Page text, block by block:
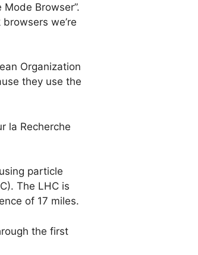
Browser”.
we’re
Organization
they use the
la Recherche
particle
The LHC is
of 17 miles.
the first